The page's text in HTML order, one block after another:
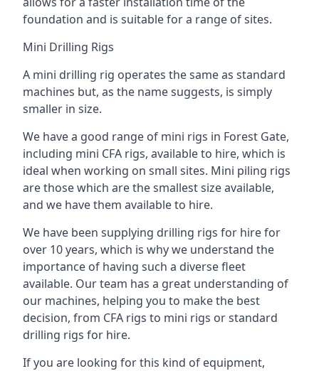
foundation and is suitable for a range of sites.
Mini Drilling Rigs
A mini drilling rig operates the same as standard
machines but, as the name suggests, is simply
smaller in size.
We have a good range of mini rigs in Forest Gate,
including mini CFA rigs, available to hire, which is
ideal when working on small sites. Mini piling rigs
are those which are the smallest size available,
and we have them available to hire.
We have been supplying drilling rigs for hire for
over 10 years, which is why we understand the
importance of having such a diverse fleet
available. Our team has a great understanding of
our machines, helping you to make the best
decision, from CFA rigs to mini rigs or standard
drilling rigs for hire.
If you are looking for this kind of equipment,